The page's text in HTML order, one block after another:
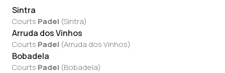
Sintra
Courts Padel (Sintra)
Arruda dos Vinhos
Courts Padel (Arruda dos Vinhos)
Bobadela
Courts Padel (Bobadela)